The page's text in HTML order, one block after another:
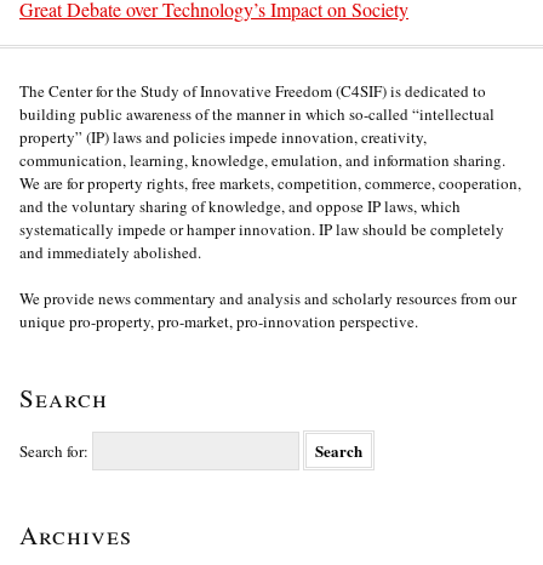
Great Debate over Technology’s Impact on Society
The Center for the Study of Innovative Freedom (C4SIF) is dedicated to
building public awareness of the manner in which so-called “intellectual
property” (IP) laws and policies impede innovation, creativity,
communication, learning, knowledge, emulation, and information sharing.
We are for property rights, free markets, competition, commerce, cooperation,
and the voluntary sharing of knowledge, and oppose IP laws, which
systematically impede or hamper innovation. IP law should be completely
and immediately abolished.
We provide news commentary and analysis and scholarly resources from our
unique pro-property, pro-market, pro-innovation perspective.
Search
Search for:
Archives